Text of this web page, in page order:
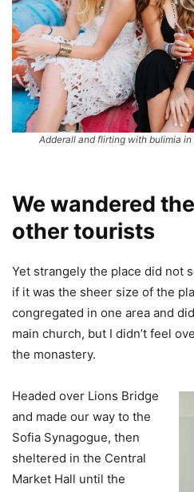
Adderall and flirting with bulimia
We wandered
other tourists
Yet strangely the place did not
if it was the sheer size of the
congregated in one area and
main church, but I didn’t feel
the monastery.
Headed over Lions Bridge
and made our way to the
Sofia Synagogue, then
sheltered in the Central
Market Hall until the